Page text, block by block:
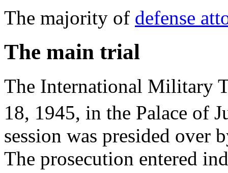
The majority of defense
The main trial
The International Military
18, 1945, in the Palace of
session was presided over
The prosecution entered